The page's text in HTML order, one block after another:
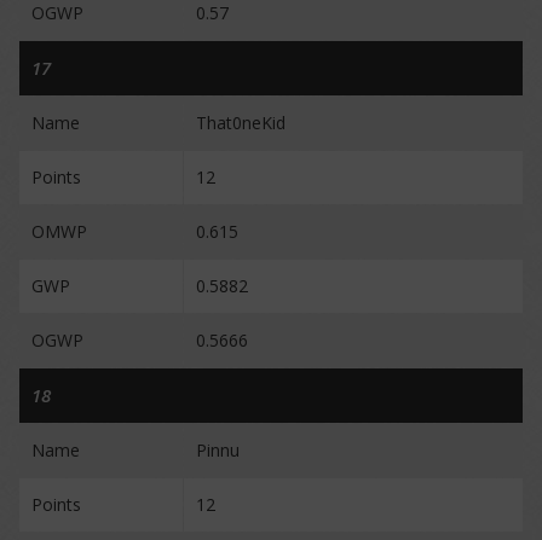
OGWP 0.57
17
Name That0neKid
Points 12
OMWP 0.615
GWP 0.5882
OGWP 0.5666
18
Name Pinnu
Points 12